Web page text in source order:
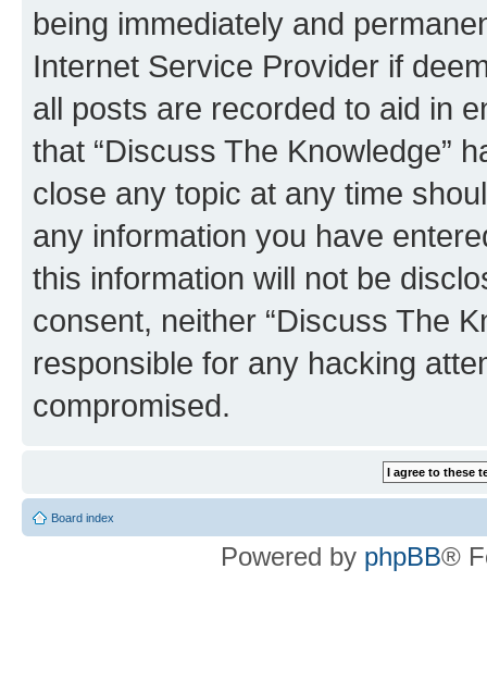
being immediately and
Internet Service Provider if
all posts are recorded to aid in
that “Discuss The Knowledge”
close any topic at any time
any information you have
this information will not be
consent, neither “Discuss The
responsible for any hacking
compromised.
Board index
Powered by phpBB®